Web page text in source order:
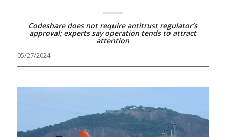
Codeshare does not require antitrust regulator’s
approval; experts say operation tends to attract
attention
05/27/2024